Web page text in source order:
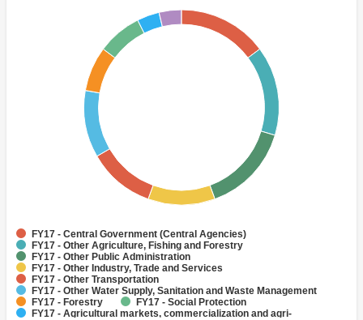
FY17 - Central Government (Central Agencies)
FY17 - Other Agriculture, Fishing and Forestry
FY17 - Other Public Administration
FY17 - Other Industry, Trade and Services
FY17 - Other Transportation
FY17 - Other Water Supply, Sanitation and Waste Management
FY17 - Forestry
FY17 - Social Protection
FY17 - Agricultural markets, commercialization and agri-